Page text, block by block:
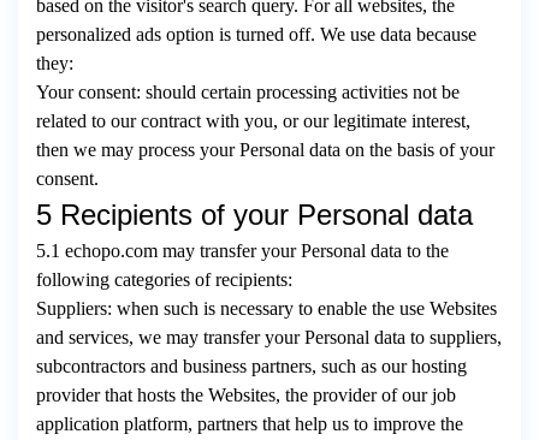
based on the visitor's search query. For all websites, the
personalized ads option is turned off. We use data because
they:
Your consent: should certain processing activities not be
related to our contract with you, or our legitimate interest,
then we may process your Personal data on the basis of your
consent.
5 Recipients of your Personal data
5.1 echopo.com may transfer your Personal data to the
following categories of recipients:
Suppliers: when such is necessary to enable the use Websites
and services, we may transfer your Personal data to suppliers,
subcontractors and business partners, such as our hosting
provider that hosts the Websites, the provider of our job
application platform, partners that help us to improve the